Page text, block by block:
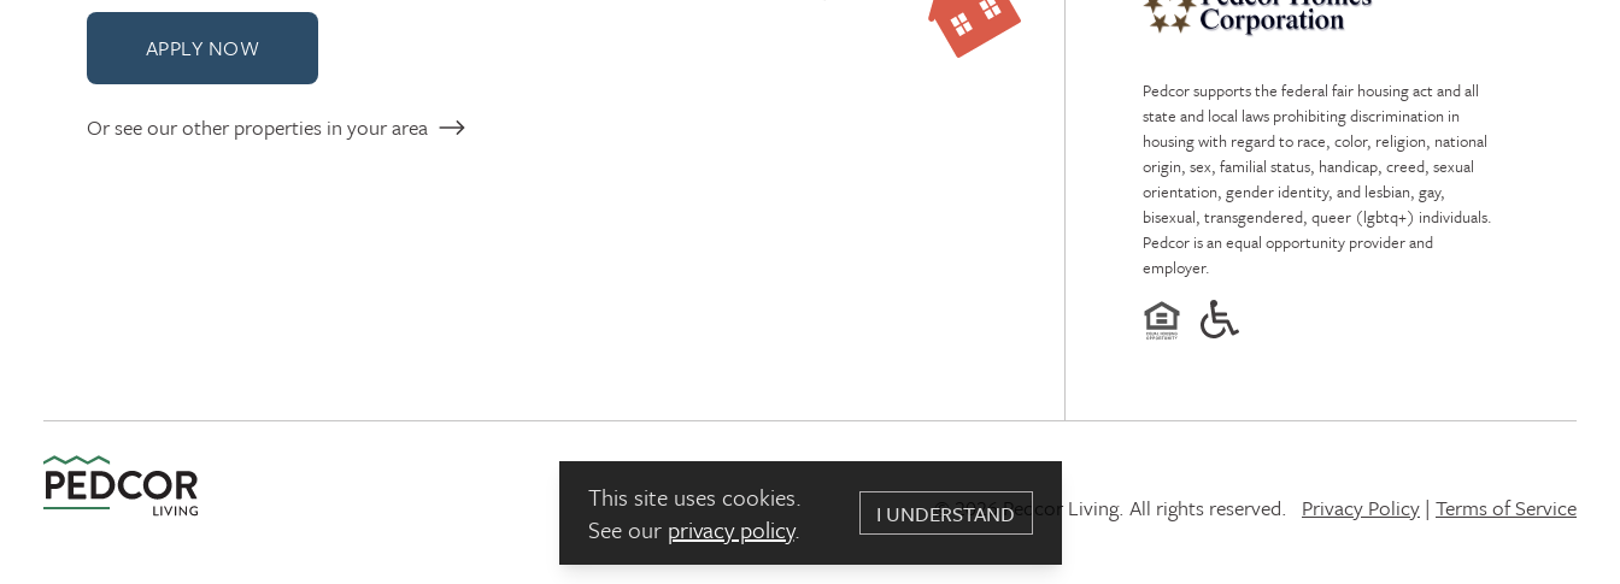
APPLY NOW
Or see our other properties in your area
Pedcor Homes
Pedcor supports the federal fair housing act and all
state and local laws prohibiting discrimination in
housing with regard to race, color, religion, national
origin, sex, familial status, handicap, creed, sexual
orientation, gender identity, and lesbian, gay,
bisexual, transgendered, queer (lgbtq+) individuals.
Pedcor is an equal opportunity provider and
employer.
© 2026 Pedcor Living. All rights reserved. Privacy Policy | Terms of Service
This site uses cookies.
See our privacy policy. I UNDERSTAND